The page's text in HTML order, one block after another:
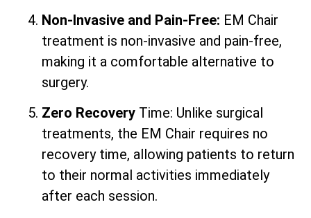
Non-Invasive and Pain-Free: EM Chair
treatment is non-invasive and pain-free,
making it a comfortable alternative to
surgery.
Zero Recovery Time: Unlike surgical
treatments, the EM Chair requires no
recovery time, allowing patients to return
to their normal activities immediately
after each session.